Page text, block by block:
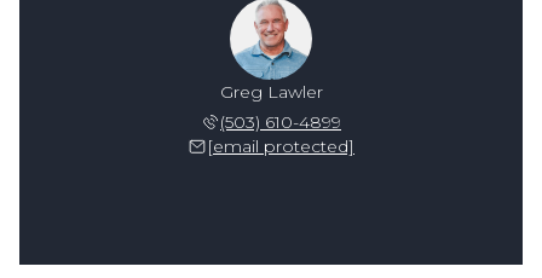
Greg Lawler
(503) 610-4899
[email protected]